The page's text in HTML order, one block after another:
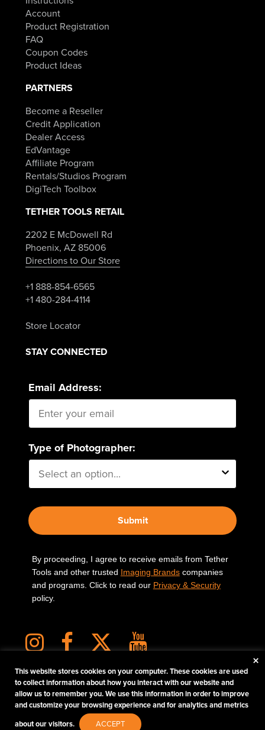
Account
Product Registration
FAQ
Coupon Codes
Product Ideas
PARTNERS
Become a Reseller
Credit Application
Dealer Access
EdVantage
Affiliate Program
Rentals/Studios Program
DigiTech Toolbox
TETHER TOOLS RETAIL
2202 E McDowell Rd
Phoenix, AZ 85006
Directions to Our Store
+1 888-854-6565
+1 480-284-4114
Store Locator
STAY CONNECTED
Email Address:
Type of Photographer:
Submit
By proceeding, I agree to receive emails from Tether
Tools and other trusted Imaging Brandscompanies
and programs. Click to read our Privacy & Security
policy.
PHOTOS MATTER
© 2026 Tether Tools, All Rights Reserved. Tether Tools is a trademark of Tether Tools,
Inc.PRIVACY AND SECURITY
This website stores cookies on your computer. These cookies are used
to collect information about how you interact with our website and
allow us to remember you. We use this information in order to improve
and customize your browsing experience and for analytics and metrics
about our visitors.
ACCEPT
×